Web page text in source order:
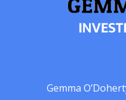
Gemma